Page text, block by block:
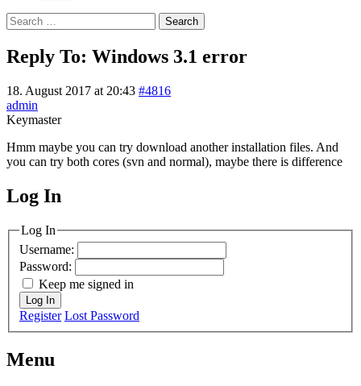
Search
for:
Reply To: Windows 3.1 error
18. August 2017 at 20:43 #4816
admin
Keymaster
Hmm maybe you can try download another installation files. And
you can try both cores (svn and normal), maybe there is difference
MagicDosbox (C) 2014 – 2025
Log In
Log In
Username:
Password:
Keep me signed in
Log In
Register Lost Password
Menu